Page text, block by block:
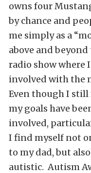
owns four
by chance and
me simply as a
above and
radio show where
involved with the
Even though I still
my goals have
involved,
I find myself not
to my dad, but
autistic. Autism